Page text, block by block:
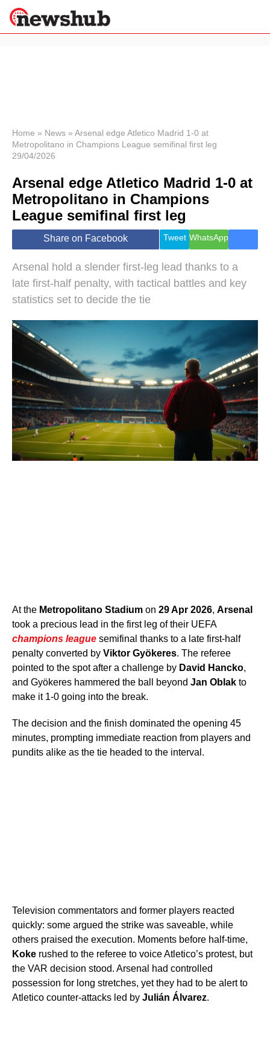
News
Economy
World
Lifestyle
Health &
Wellness
Travel
Home » News » Arsenal edge Atletico Madrid 1-0 at
Metropolitano in Champions League semifinal first leg
29/04/2026
Arsenal edge Atletico Madrid 1-0 at
Metropolitano in Champions
League semifinal first leg
Share on Facebook Tweet WhatsApp
Arsenal hold a slender first-leg lead thanks to a
late first-half penalty, with tactical battles and key
statistics set to decide the tie
At the Metropolitano Stadium on 29 Apr 2026, Arsenal
took a precious lead in the first leg of their UEFA
champions league semifinal thanks to a late first-half
penalty converted by Viktor Gyökeres. The referee
pointed to the spot after a challenge by David Hancko,
and Gyökeres hammered the ball beyond Jan Oblak to
make it 1-0 going into the break.
The decision and the finish dominated the opening 45
minutes, prompting immediate reaction from players and
pundits alike as the tie headed to the interval.
Television commentators and former players reacted
quickly: some argued the strike was saveable, while
others praised the execution. Moments before half-time,
Koke rushed to the referee to voice Atletico’s protest, but
the VAR decision stood. Arsenal had controlled
possession for long stretches, yet they had to be alert to
Atletico counter-attacks led by Julián Álvarez.